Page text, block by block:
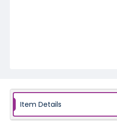
Item Details